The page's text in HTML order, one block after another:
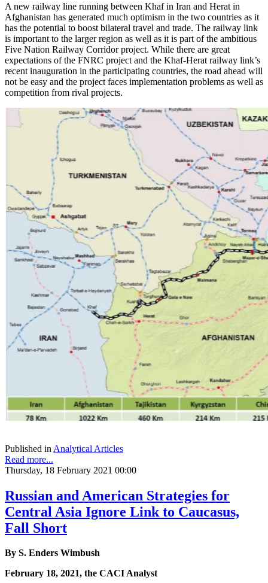
A new railway line running between Khaf in Iran and Herat in
Afghanistan has generated much optimism in the two countries as it
has the potential to boost bilateral travel and trade. The railway link
is important to the larger region as well as it is part of the ambitious
Five Nation Railway Corridor project. While there are great
expectations of the FNRC project and the Khaf-Herat railway link’s
recent inauguration in the participating countries, the road ahead will
not be easy and the project faces implementation problems as well as
competition from rival projects.
Published in Analytical Articles
Read more...
Thursday, 18 February 2021 00:00
Russian and American Strategies for
Central Asia Ignore Link to Caucasus,
Fall Short
By S. Enders Wimbush
February 18, 2021, the CACI Analyst